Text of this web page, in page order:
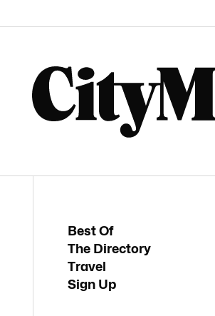
Best Of
The Directory
Travel
Sign Up